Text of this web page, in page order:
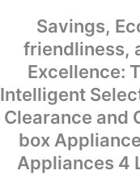
Savings,
friendliness,
Excellence:
Intelligent
Clearance and
box
Appliances 4